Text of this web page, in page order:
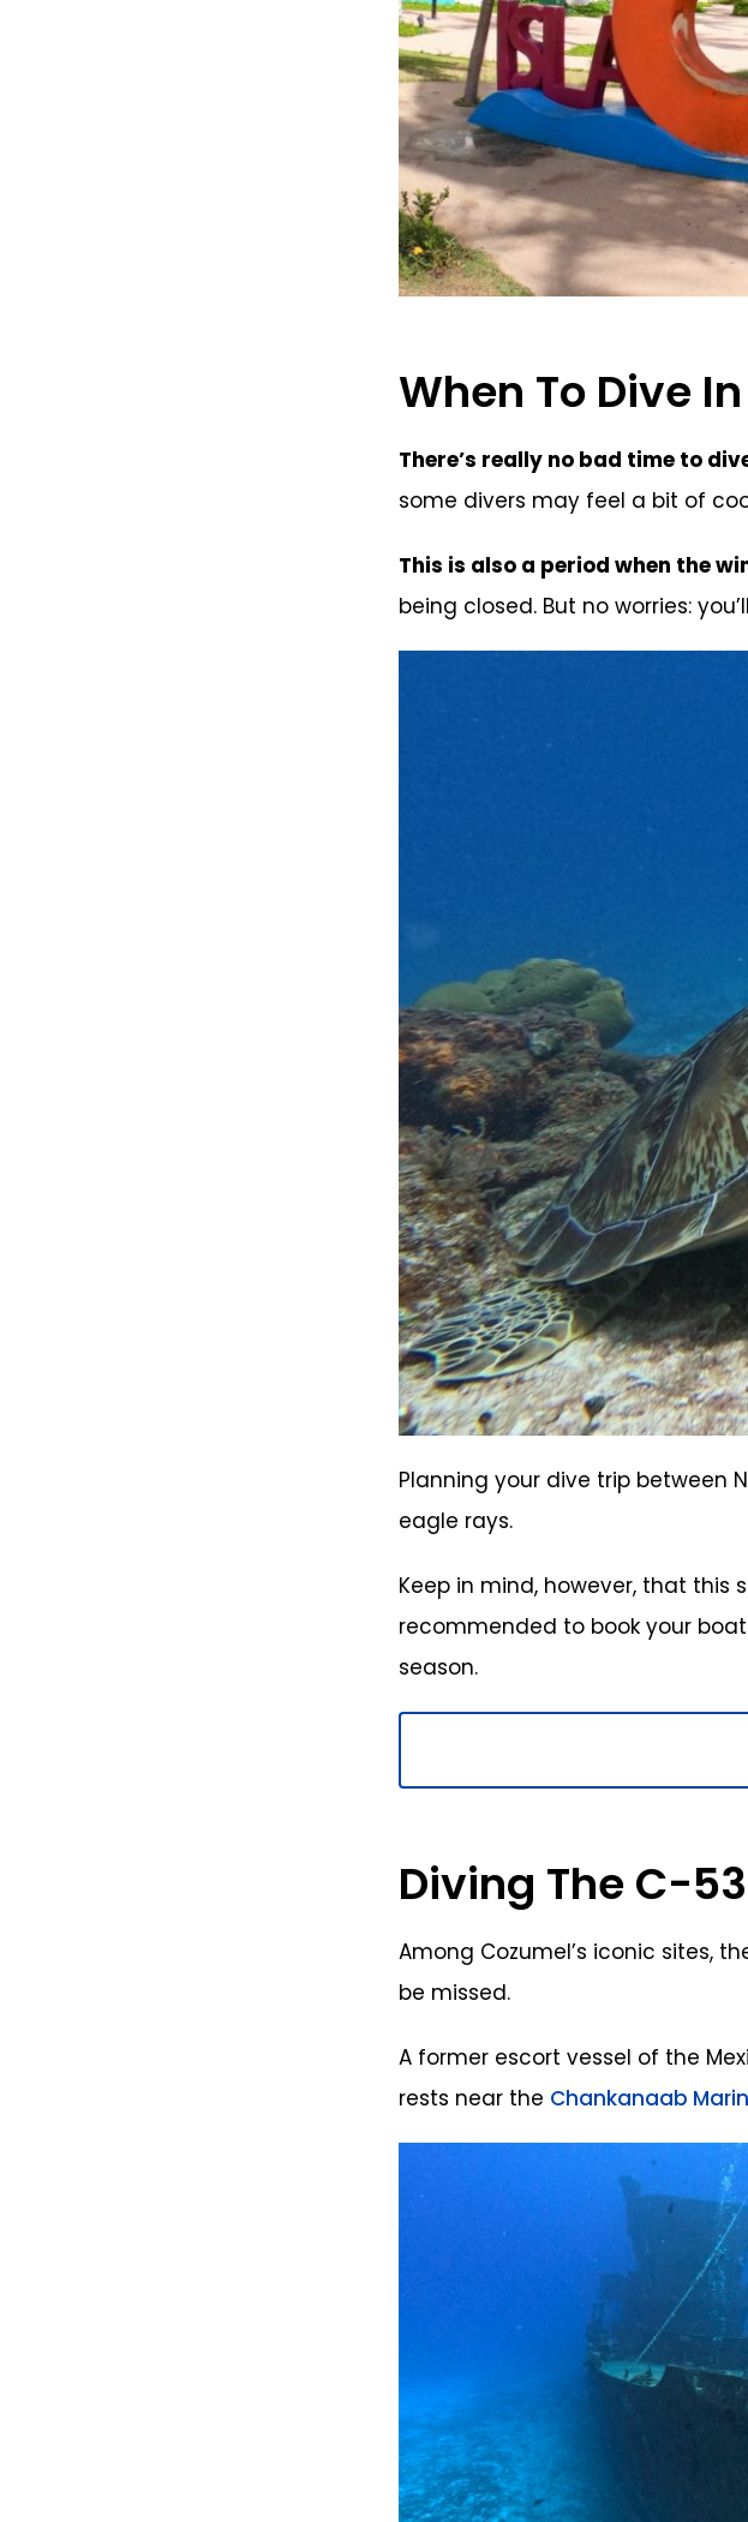
When To Dive
There’s really no bad time to
some divers may feel a bit of
This is also a period when the
being closed. But no worries:
Planning your dive trip between N
eagle rays.
Keep in mind, however, that this
recommended to book your
season.
Diving The C-
Among Cozumel’s iconic sites,
be missed.
A former escort vessel of the
rests near the Chankanaab